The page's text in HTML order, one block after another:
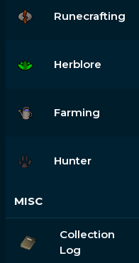
Runecrafting
Herblore
Farming
Hunter
MISC
Collection
Log